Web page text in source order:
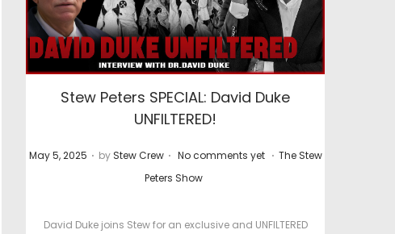
Stew Peters SPECIAL: David Duke
UNFILTERED!
P
May 5, 2025 . by Stew Crew . No comments yet . P
t
The Stew
Peters Show
David Duke joins Stew for an exclusive and UNFILTERED